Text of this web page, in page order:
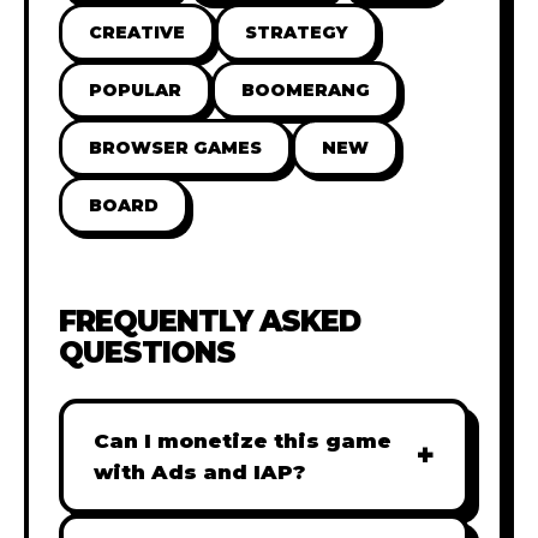
CREATIVE STRATEGY
POPULAR BOOMERANG
BROWSER GAMES NEW
BOARD
FREQUENTLY ASKED
QUESTIONS
Can I monetize this game
with Ads and IAP?
+
Absolutely! All our games are fully